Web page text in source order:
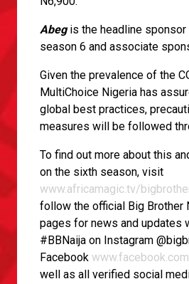
Abegis the headline sponsor
season 6 and associate
Given the prevalence of the
MultiChoice Nigeria has
global best practices,
measures will be followed
To find out more about this
on the sixth season, visit
www.africamagic.tv/
follow the official Big Brother
pages for news and updates
#BBNaija on Instagram
Facebook
well as all verified social